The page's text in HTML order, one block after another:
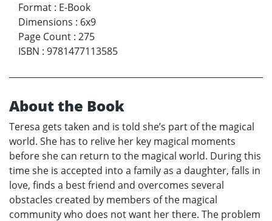
Format : E-Book
Dimensions : 6x9
Page Count : 275
ISBN : 9781477113585
About the Book
Teresa gets taken and is told she’s part of the magical
world. She has to relive her key magical moments
before she can return to the magical world. During this
time she is accepted into a family as a daughter, falls in
love, finds a best friend and overcomes several
obstacles created by members of the magical
community who does not want her there. The problem